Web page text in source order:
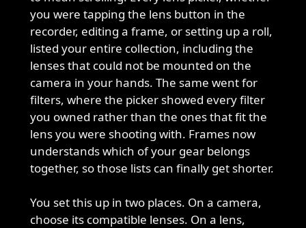
you were tapping the lens button in the
recorder, editing a frame, or setting up a roll,
listed your entire collection, including the
lenses that could not be mounted on the
camera in your hands. The same went for
filters, where the picker showed every filter
you owned rather than the ones that fit the
lens you were shooting with. Frames now
understands which of your gear belongs
together, so those lists can finally get shorter.
You set this up in two places. On a camera,
choose its compatible lenses. On a lens,